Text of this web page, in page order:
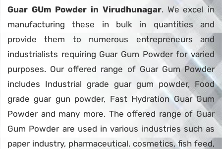
Guar GUm Powder in Virudhunagar. We excel in
manufacturing these in bulk in quantities and
provide them to numerous entrepreneurs and
industrialists requiring Guar Gum Powder for varied
purposes. Our offered range of Guar Gum Powder
includes Industrial grade guar gum powder, Food
grade guar gun powder, Fast Hydration Guar Gum
Powder and many more. The offered range of Guar
Gum Powder are used in various industries such as
paper industry, pharmaceutical, cosmetics, fish feed,